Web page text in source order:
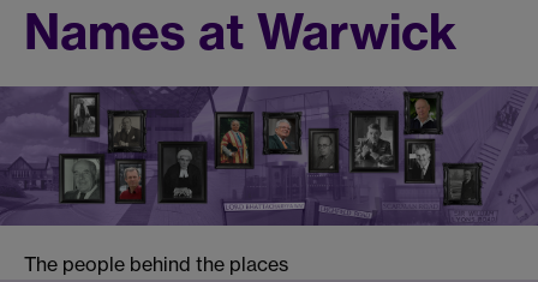
Names at Warwick
The people behind the places